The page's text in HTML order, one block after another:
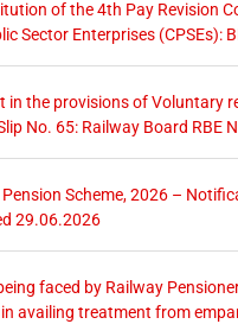
of the 4th Pay Revision
Sector Enterprises (CPSEs):
in the provisions of Voluntary
No. 65: Railway Board RBE
Pension Scheme, 2026 –
29.06.2026
faced by Railway
availing treatment from